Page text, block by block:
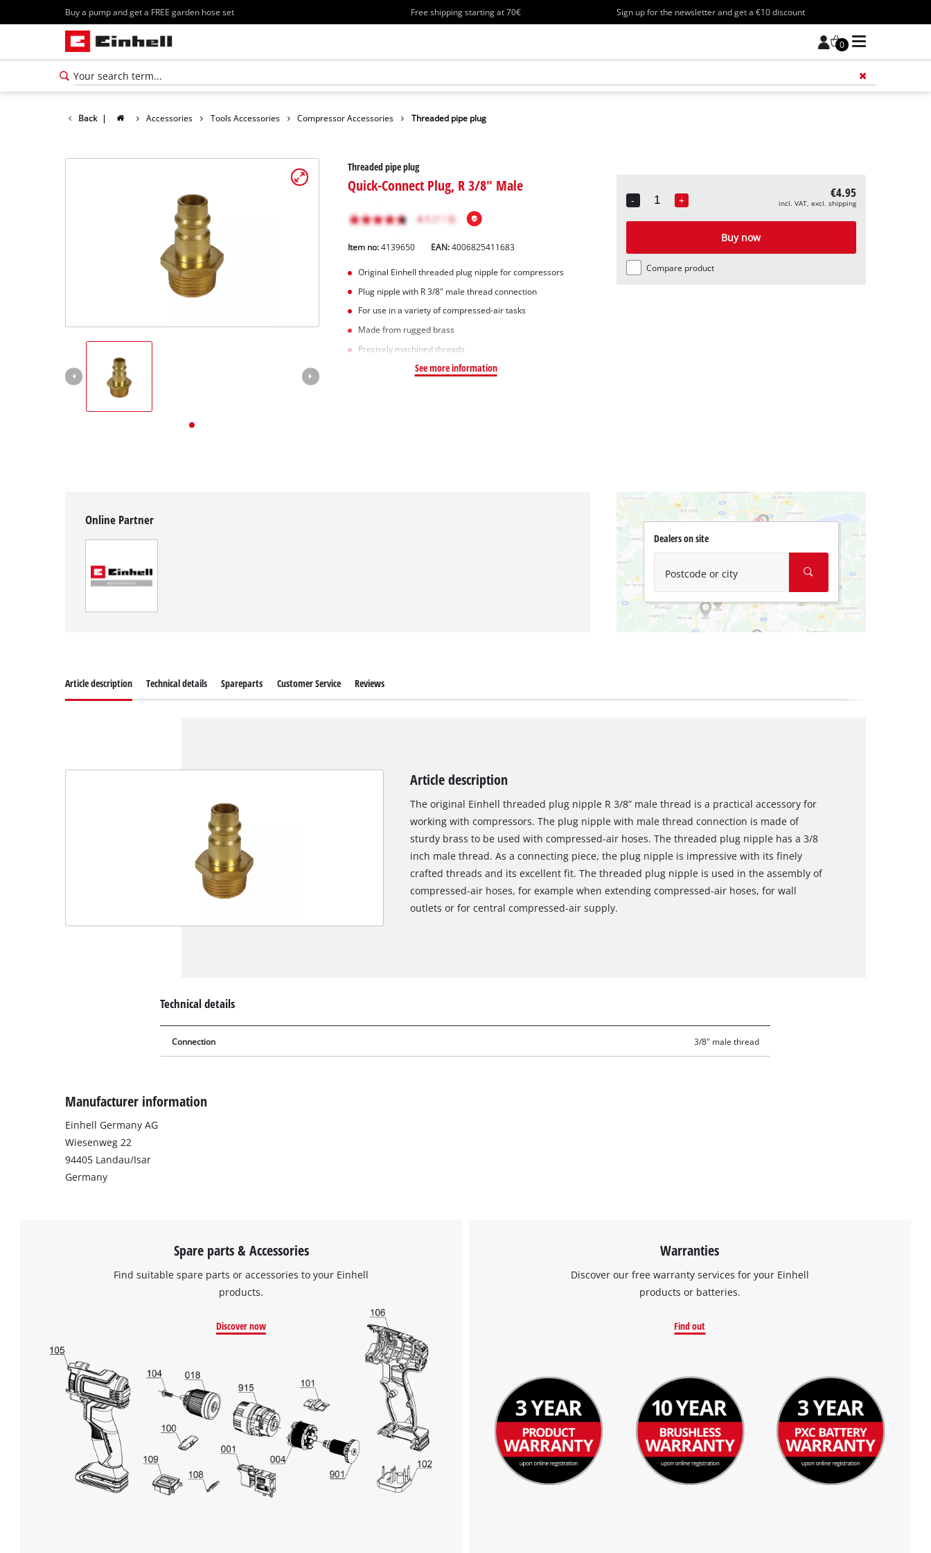
Buy a pump and get a FREE garden hose set Free shipping starting at 70€ Sign up for the newsletter and get a €10 discount
0
Deutsch
Back | Accessories Tools Accessories Compressor Accessories Threaded pipe plug
Threaded pipe plug
Quick-Connect Plug, R 3/8" Male
Item no:4139650 EAN:4006825411683
Original Einhell threaded plug nipple for compressors
Plug nipple with R 3/8" male thread connection
For use in a variety of compressed-air tasks
Made from rugged brass
Precisely machined threads
See more information
-
Quantity
+ €4.95
incl. VAT, excl. shipping
Buy now
Compare product
Online Partner
Dealers on site
Postcode or city
We need your consent to load the
Google Maps service!
This content is not permitted to load due
Article description Technical details Spareparts Customer Service Reviews
Article description
The original Einhell threaded plug nipple R 3/8” male thread is a practical accessory for
working with compressors. The plug nipple with male thread connection is made of
sturdy brass to be used with compressed-air hoses. The threaded plug nipple has a 3/8
inch male thread. As a connecting piece, the plug nipple is impressive with its finely
crafted threads and its excellent fit. The threaded plug nipple is used in the assembly of
compressed-air hoses, for example when extending compressed-air hoses, for wall
outlets or for central compressed-air supply.
Technical details
Connection 3/8" male thread
Manufacturer information
Einhell Germany AG
Wiesenweg 22
94405 Landau/Isar
Germany
Spare parts & Accessories
Find suitable spare parts or accessories to your Einhell
products.
Discover now
Warranties
Discover our free warranty services for your Einhell
products or batteries.
Find out